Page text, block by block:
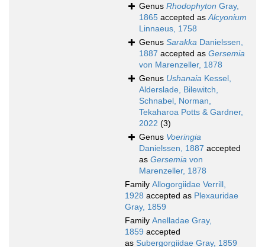
Genus Rhodophyton Gray,
1865 accepted asAlcyonium
Linnaeus, 1758
Genus Sarakka Danielssen,
1887 accepted as Gersemia
von Marenzeller, 1878
Genus Ushanaia Kessel,
Alderslade, Bilewitch,
Schnabel, Norman,
Tekaharoa Potts & Gardner,
2022 (3)
Genus Voeringia
Danielssen, 1887 accepted
as Gersemia von
Marenzeller, 1878
Family Allogorgiidae Verrill,
1928 accepted as Plexauridae
Gray, 1859
Family Anelladae Gray,
1859 accepted
as Subergorgiidae Gray, 1859